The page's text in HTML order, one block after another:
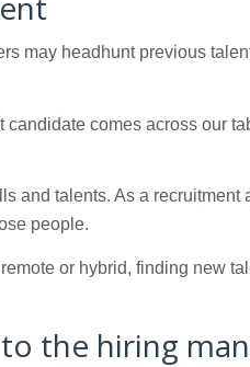
may headhunt previous
comes across our
and talents. As a recruitment
people.
or hybrid, finding new
the hiring